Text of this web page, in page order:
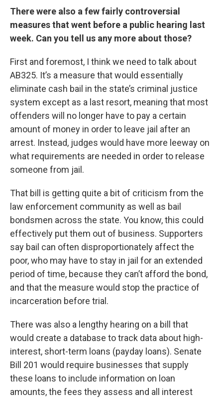
There were also a few fairly controversial
measures that went before a public hearing last
week. Can you tell us any more about those?
First and foremost, I think we need to talk about
AB325. It’s a measure that would essentially
eliminate cash bail in the state’s criminal justice
system except as a last resort, meaning that most
offenders will no longer have to pay a certain
amount of money in order to leave jail after an
arrest. Instead, judges would have more leeway on
what requirements are needed in order to release
someone from jail.
That bill is getting quite a bit of criticism from the
law enforcement community as well as bail
bondsmen across the state. You know, this could
effectively put them out of business. Supporters
say bail can often disproportionately affect the
poor, who may have to stay in jail for an extended
period of time, because they can’t afford the bond,
and that the measure would stop the practice of
incarceration before trial.
There was also a lengthy hearing on a bill that
would create a database to track data about high-
interest, short-term loans (payday loans). Senate
Bill 201 would require businesses that supply
these loans to include information on loan
amounts, the fees they assess and all interest